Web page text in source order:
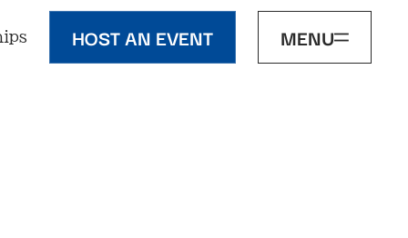
HOST AN EVENT MENU